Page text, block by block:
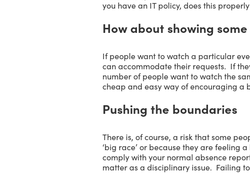
you have an IT policy, does this
How about showing
If people want to watch a particular
can accommodate their requests. If
number of people want to watch the
cheap and easy way of encouraging a
Pushing the boundaries
There is, of course, a risk that some
‘big race’ or because they are feeling
comply with your normal absence
matter as a disciplinary issue. Failing